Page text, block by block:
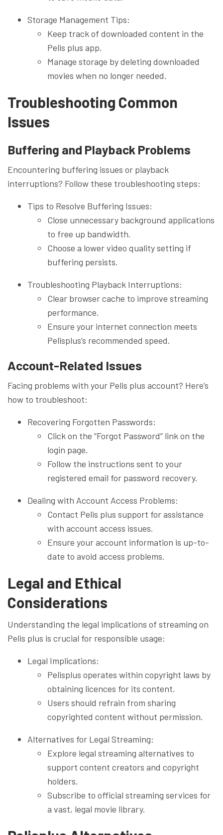
Storage Management Tips:
Keep track of downloaded content in the
Pelis plus app.
Manage storage by deleting downloaded
movies when no longer needed.
Troubleshooting Common
Issues
Buffering and Playback Problems
Encountering buffering issues or playback
interruptions? Follow these troubleshooting steps:
Tips to Resolve Buffering Issues:
Close unnecessary background applications
to free up bandwidth.
Choose a lower video quality setting if
buffering persists.
Troubleshooting Playback Interruptions:
Clear browser cache to improve streaming
performance.
Ensure your internet connection meets
Pelisplus’s recommended speed.
Account-Related Issues
Facing problems with your Pelis plus account? Here’s
how to troubleshoot:
Recovering Forgotten Passwords:
Click on the “Forgot Password” link on the
login page.
Follow the instructions sent to your
registered email for password recovery.
Dealing with Account Access Problems:
Contact Pelis plus support for assistance
with account access issues.
Ensure your account information is up-to-
date to avoid access problems.
Legal and Ethical
Considerations
Understanding the legal implications of streaming on
Pelis plus is crucial for responsible usage:
Legal Implications:
Pelisplus operates within copyright laws by
obtaining licences for its content.
Users should refrain from sharing
copyrighted content without permission.
Alternatives for Legal Streaming:
Explore legal streaming alternatives to
support content creators and copyright
holders.
Subscribe to official streaming services for
a vast, legal movie library.